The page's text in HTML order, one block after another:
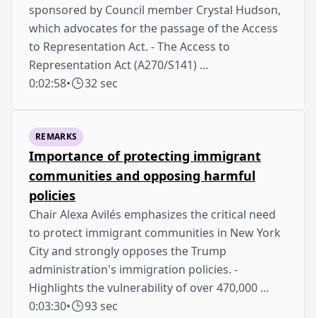
sponsored by Council member Crystal Hudson,
which advocates for the passage of the Access
to Representation Act. - The Access to
Representation Act (A270/S141) …
0:02:58• 32 sec
REMARKS
Importance of protecting immigrant
communities and opposing harmful
policies
Chair Alexa Avilés emphasizes the critical need
to protect immigrant communities in New York
City and strongly opposes the Trump
administration's immigration policies. -
Highlights the vulnerability of over 470,000 …
0:03:30• 93 sec